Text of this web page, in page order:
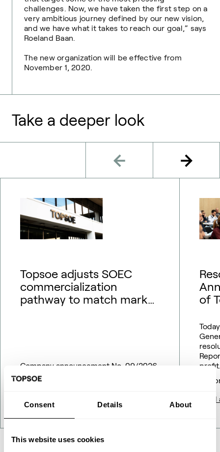
Consent Details About
This website uses cookies
challenges. Now, we have taken the first step on a
very ambitious journey defined by our new vision,
and we have what it takes to reach our goal,” says
Roeland Baan.
The new organization will be effective from
November 1, 2020.
Take a deeper look
Topsoe adjusts SOEC
commercialization
pathway to match market
Company announcement No. 09/2026
18 May 2026
of
16